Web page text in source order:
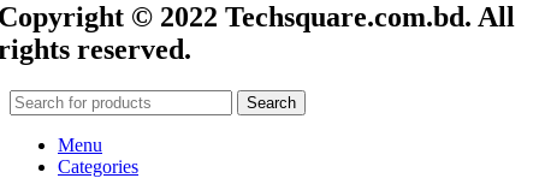
© 2022 Techsquare.com.bd. All
reserved.
Search
Menu
Categories